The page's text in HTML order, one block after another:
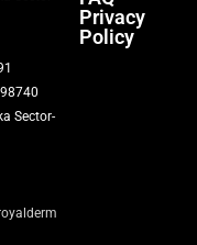
Sector-
Privacy
Policy